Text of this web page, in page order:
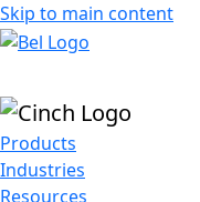
Skip to main content
Products
Industries
Resources